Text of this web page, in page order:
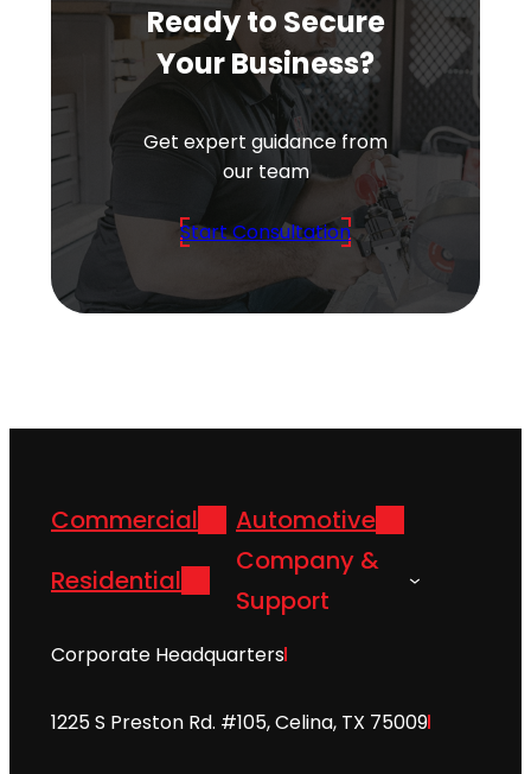
Ready to Secure
Your Business?
Get expert guidance from
our team
Start Consultation
Commercial
Automotive
Residential
Company &
Support
Corporate Headquarters
1225 S Preston Rd. #105, Celina, TX 75009